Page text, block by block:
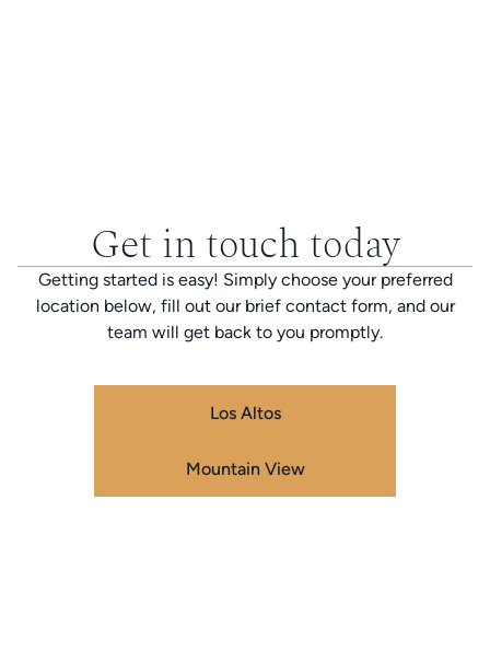
Get in touch today
Getting started is easy! Simply choose your preferred
location below, fill out our brief contact form, and our
team will get back to you promptly.
Los Altos
Mountain View